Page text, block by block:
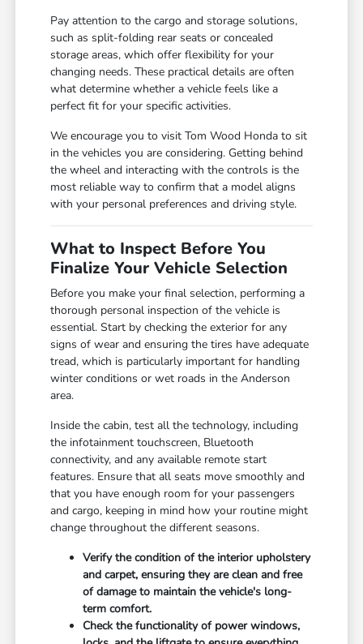
Pay attention to the cargo and storage solutions,
such as split-folding rear seats or concealed
storage areas, which offer flexibility for your
changing needs. These practical details are often
what determine whether a vehicle feels like a
perfect fit for your specific activities.
We encourage you to visit Tom Wood Honda to sit
in the vehicles you are considering. Getting behind
the wheel and interacting with the controls is the
most reliable way to confirm that a model aligns
with your personal preferences and driving style.
What to Inspect Before You
Finalize Your Vehicle Selection
Before you make your final selection, performing a
thorough personal inspection of the vehicle is
essential. Start by checking the exterior for any
signs of wear and ensuring the tires have adequate
tread, which is particularly important for handling
winter conditions or wet roads in the Anderson
area.
Inside the cabin, test all the technology, including
the infotainment touchscreen, Bluetooth
connectivity, and any available remote start
features. Ensure that all seats move smoothly and
that you have enough room for your passengers
and cargo, keeping in mind how your routine might
change throughout the different seasons.
Verify the condition of the interior upholstery
and carpet, ensuring they are clean and free
of damage to maintain the vehicle's long-
term comfort.
Check the functionality of power windows,